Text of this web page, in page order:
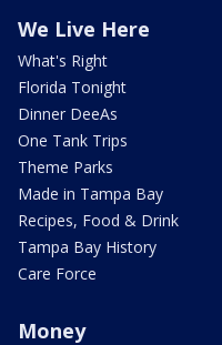
We Live Here
What's Right
Florida Tonight
Dinner DeeAs
One Tank Trips
Theme Parks
Made in Tampa Bay
Recipes, Food & Drink
Tampa Bay History
Care Force
Money